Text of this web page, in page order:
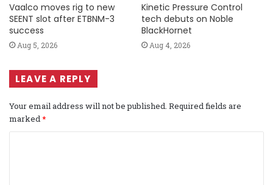
Vaalco moves rig to new
SEENT slot after ETBNM-3
success
Aug 5, 2026
Kinetic Pressure Control
tech debuts on Noble
BlackHornet
Aug 4, 2026
LEAVE A REPLY
Your email address will not be published. Required fields are
marked*